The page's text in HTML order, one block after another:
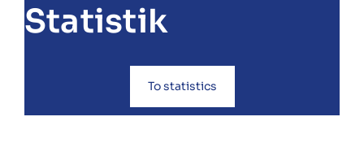
Statistik
To statistics